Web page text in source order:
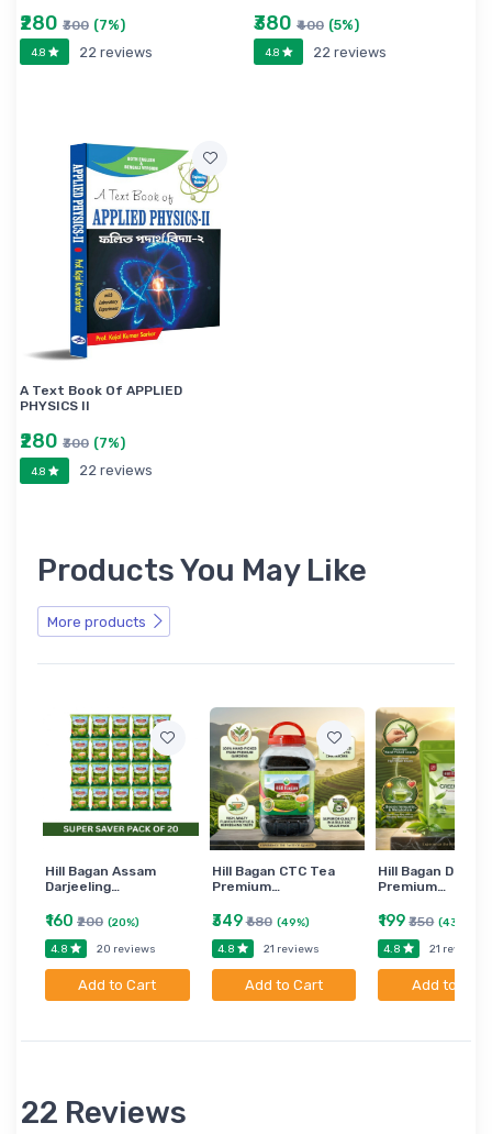
₹280 ₹300 (7%)
4.8 22 reviews
₹380 ₹400 (5%)
4.8 22 reviews
A Text Book Of APPLIED
PHYSICS II
₹280 ₹300 (7%)
4.8 22 reviews
Products You May Like
More products
Hill Bagan Assam
Darjeeling…
₹160 ₹200 (20%)
4.8
20 reviews
Add to Cart
Hill Bagan CTC Tea
Premium…
₹349₹680 (49%)
4.8
21 reviews
Add to Cart
Hill Bagan
Premium…
₹199₹350 (43%)
4.8
21 reviews
Add to Cart
22 Reviews